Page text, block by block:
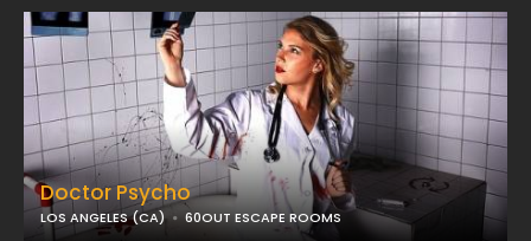
Doctor Psycho
LOS ANGELES (CA) 60OUT ESCAPE ROOMS